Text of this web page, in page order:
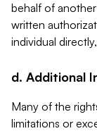
behalf of
written
individual
d. Additional
Many of the
limitations or